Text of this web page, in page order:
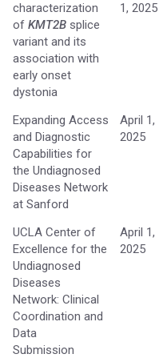
characterization
of KMT2B splice
variant and its
association with
early onset
dystonia
1, 2025
Expanding Access
and Diagnostic
Capabilities for
the Undiagnosed
Diseases Network
at Sanford
April 1,
2025
UCLA Center of
Excellence for the
Undiagnosed
Diseases
Network: Clinical
Coordination and
Data
Submission
April 1,
2025